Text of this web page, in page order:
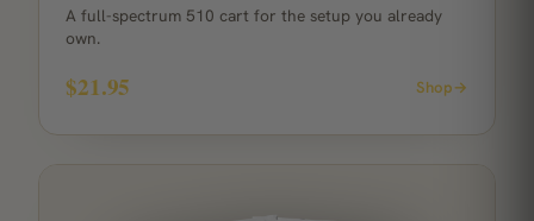
A full-spectrum 510 cart for the setup you already
own.
$21.95 Shop→